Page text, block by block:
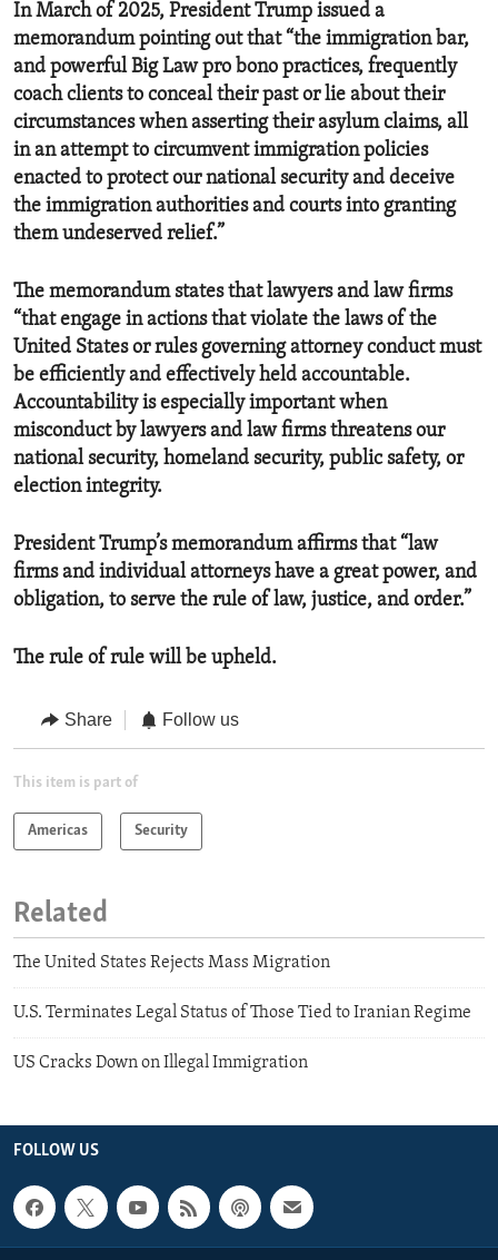
In March of 2025, President Trump issued a
memorandum pointing out that “the immigration bar,
and powerful Big Law pro bono practices, frequently
coach clients to conceal their past or lie about their
circumstances when asserting their asylum claims, all
in an attempt to circumvent immigration policies
enacted to protect our national security and deceive
the immigration authorities and courts into granting
them undeserved relief.”
The memorandum states that lawyers and law firms
“that engage in actions that violate the laws of the
United States or rules governing attorney conduct must
be efficiently and effectively held accountable.
Accountability is especially important when
misconduct by lawyers and law firms threatens our
national security, homeland security, public safety, or
election integrity.
President Trump’s memorandum affirms that “law
firms and individual attorneys have a great power, and
obligation, to serve the rule of law, justice, and order.”
The rule of rule will be upheld.
Share Follow us
This item is part of
Americas Security
Related
The United States Rejects Mass Migration
U.S. Terminates Legal Status of Those Tied to Iranian Regime
US Cracks Down on Illegal Immigration
FOLLOW US